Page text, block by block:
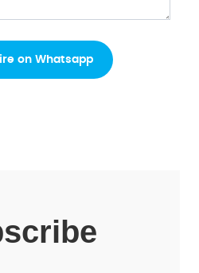
on Whatsapp